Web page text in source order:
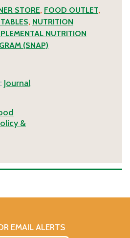
STORE, FOOD OUTLET,
, NUTRITION
NUTRITION
(SNAP)
Journal
&
EMAIL ALERTS